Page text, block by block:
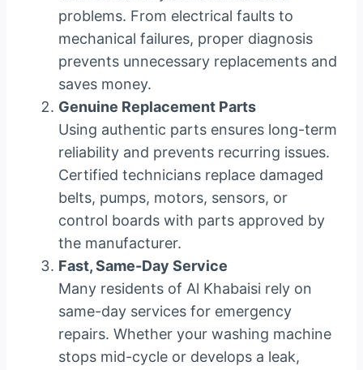
problems. From electrical faults to
mechanical failures, proper diagnosis
prevents unnecessary replacements and
saves money.
Genuine Replacement Parts
Using authentic parts ensures long-term
reliability and prevents recurring issues.
Certified technicians replace damaged
belts, pumps, motors, sensors, or
control boards with parts approved by
the manufacturer.
Fast, Same-Day Service
Many residents of Al Khabaisi rely on
same-day services for emergency
repairs. Whether your washing machine
stops mid-cycle or develops a leak,